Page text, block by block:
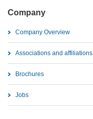
Company
Company Overview
Associations and affiliations
Brochures
Jobs